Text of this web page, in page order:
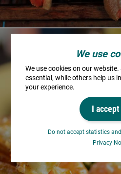
We use
We use cookies on our
essential, while others help us
your experience.
I accept
Do not accept statistics
Privacy